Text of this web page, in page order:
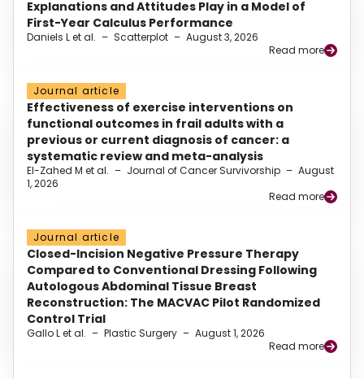
Explanations and Attitudes Play in a Model of
First-Year Calculus Performance
Daniels L et al. – Scatterplot – August 3, 2026
Read more
Journal article
Effectiveness of exercise interventions on
functional outcomes in frail adults with a
previous or current diagnosis of cancer: a
systematic review and meta-analysis
El-Zahed M et al. – Journal of Cancer Survivorship – August
1, 2026
Read more
Journal article
Closed-Incision Negative Pressure Therapy
Compared to Conventional Dressing Following
Autologous Abdominal Tissue Breast
Reconstruction: The MACVAC Pilot Randomized
Control Trial
Gallo L et al. – Plastic Surgery – August 1, 2026
Read more